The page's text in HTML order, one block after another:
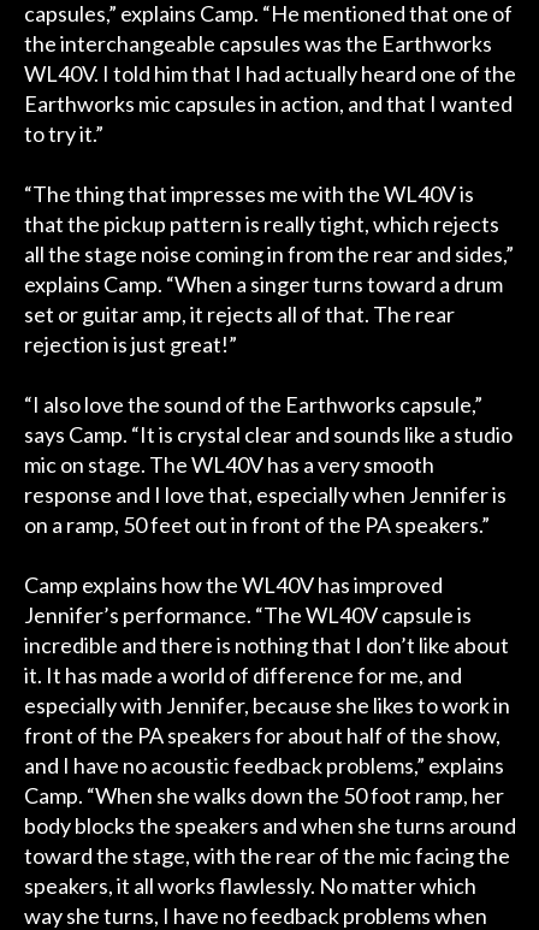
capsules,” explains Camp. “He mentioned that one of
the interchangeable capsules was the Earthworks
WL40V. I told him that I had actually heard one of the
Earthworks mic capsules in action, and that I wanted
to try it.”
“The thing that impresses me with the WL40V is
that the pickup pattern is really tight, which rejects
all the stage noise coming in from the rear and sides,”
explains Camp. “When a singer turns toward a drum
set or guitar amp, it rejects all of that. The rear
rejection is just great!”
“I also love the sound of the Earthworks capsule,”
says Camp. “It is crystal clear and sounds like a studio
mic on stage. The WL40V has a very smooth
response and I love that, especially when Jennifer is
on a ramp, 50 feet out in front of the PA speakers.”
Camp explains how the WL40V has improved
Jennifer’s performance. “The WL40V capsule is
incredible and there is nothing that I don’t like about
it. It has made a world of difference for me, and
especially with Jennifer, because she likes to work in
front of the PA speakers for about half of the show,
and I have no acoustic feedback problems,” explains
Camp. “When she walks down the 50 foot ramp, her
body blocks the speakers and when she turns around
toward the stage, with the rear of the mic facing the
speakers, it all works flawlessly. No matter which
way she turns, I have no feedback problems when